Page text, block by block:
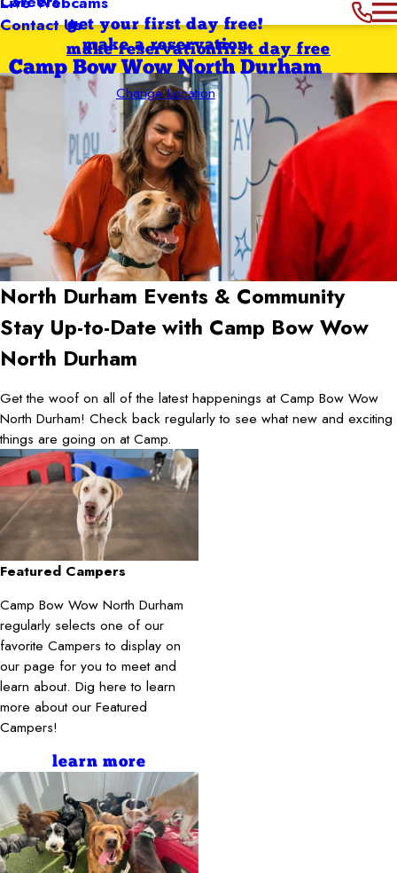
Contact Usget your first day free!
make a reservation
Camp Bow Wow North Durham
Change Location
first day free
make reservation
North Durham Events & Community
Stay Up-to-Date with Camp Bow Wow
North Durham
Get the woof on all of the latest happenings at Camp Bow Wow
North Durham! Check back regularly to see what new and exciting
things are going on at Camp.
Featured Campers
Camp Bow Wow North Durham
regularly selects one of our
favorite Campers to display on
our page for you to meet and
learn about. Dig here to learn
more about our Featured
Campers!
learn more